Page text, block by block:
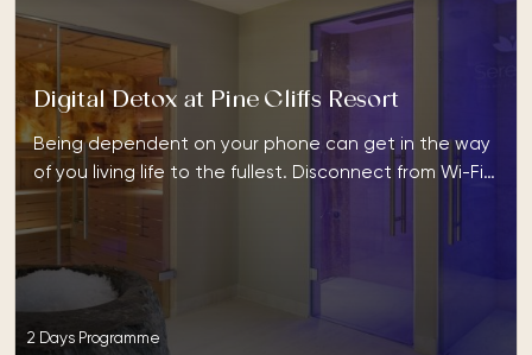
Digital Detox at Pine Cliffs Resort
Being dependent on your phone can get in the way
of you living life to the fullest. Disconnect from Wi-Fi…
2 Days Programme